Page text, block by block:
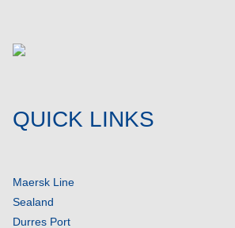
QUICK LINKS
Maersk Line
Sealand
Durres Port